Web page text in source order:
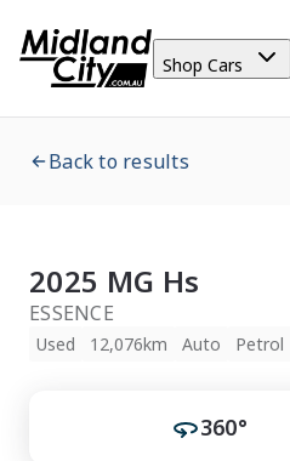
Shop Cars
Back to results
2025 MG Hs
ESSENCE
Used 12,076km Auto Petrol
360°